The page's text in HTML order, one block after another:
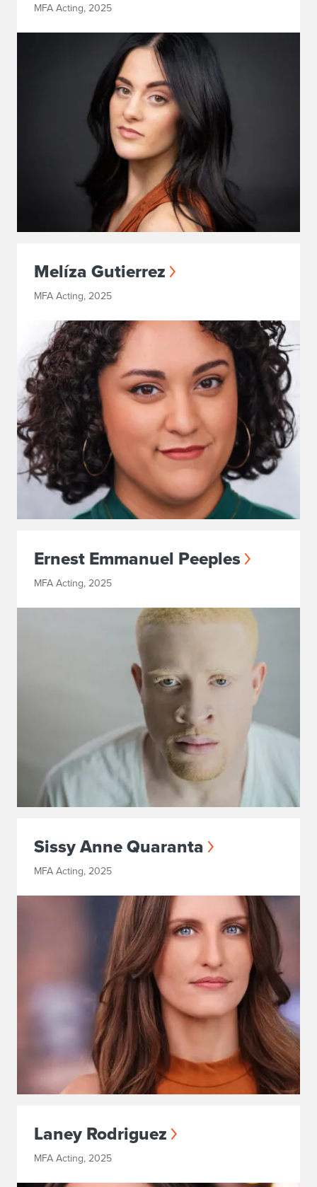
MFA Acting, 2025
Melíza Gutierrez
MFA Acting, 2025
Ernest Emmanuel Peeples
MFA Acting, 2025
Sissy Anne Quaranta
MFA Acting, 2025
Laney Rodriguez
MFA Acting, 2025